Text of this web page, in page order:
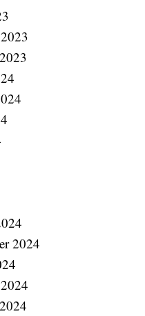
2024